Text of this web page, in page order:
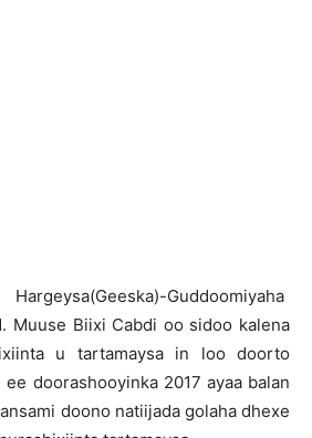
Hargeysa(Geeska)-Guddoomiyaha
Muuse Biixi Cabdi oo sidoo kalena
u tartamaysa in loo doorto
ee doorashooyinka 2017 ayaa balan
doono natiijada golaha dhexe